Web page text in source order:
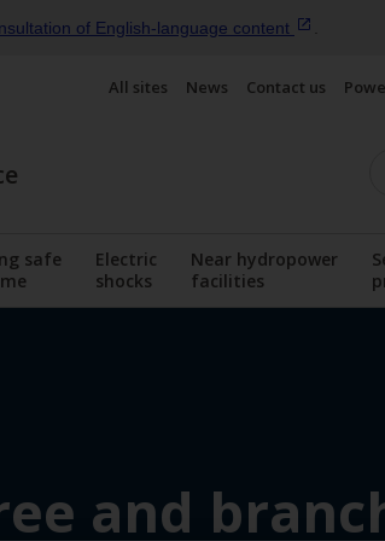
of English‑language content
All sites News Contact us
safe
Display the submenu
Electric
shocks
Display the submenu
Near hydropower
facilities
Display the
and